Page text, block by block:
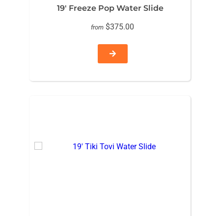
19′ Freeze Pop Water Slide
from $375.00